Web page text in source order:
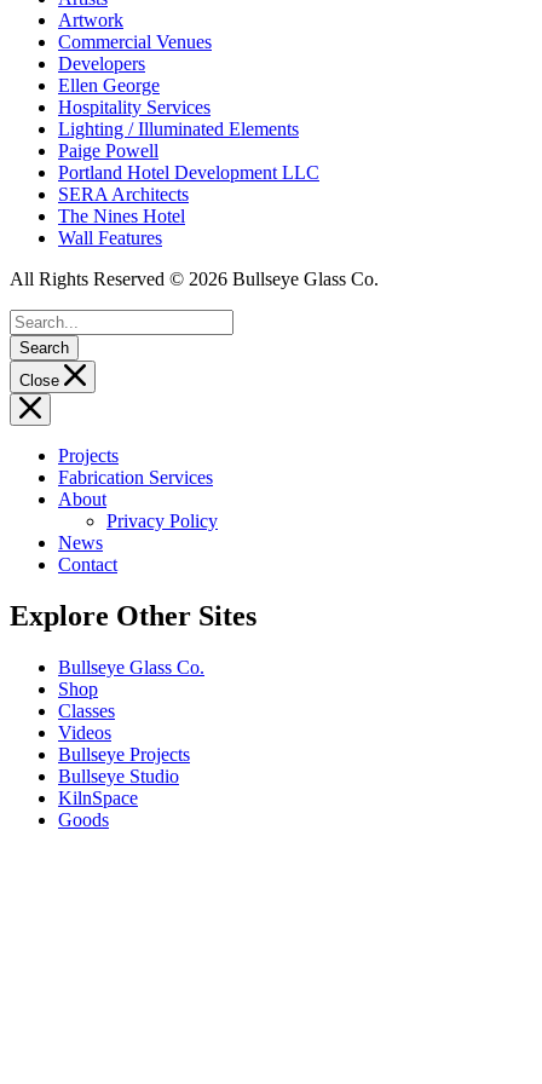
Artwork
Commercial Venues
Developers
Ellen George
Hospitality Services
Lighting / Illuminated Elements
Paige Powell
Portland Hotel Development LLC
SERA Architects
The Nines Hotel
Wall Features
All Rights Reserved © 2026 Bullseye Glass Co.
Search
Close
Projects
Fabrication Services
About
Privacy Policy
News
Contact
Explore Other Sites
Bullseye Glass Co.
Shop
Classes
Videos
Bullseye Projects
Bullseye Studio
KilnSpace
Goods